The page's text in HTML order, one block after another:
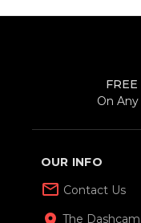
On
OUR INFO
mail_outline Contact Us
The